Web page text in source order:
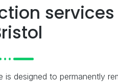
is designed to permanently